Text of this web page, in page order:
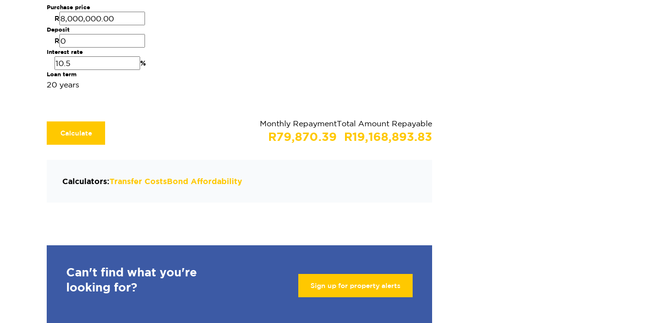
Purchase price
R
Deposit
R
Interest rate
%
Loan term
20 years
Calculate
Total Amount Repayable
R19,168,893.83
Monthly Repayment
R79,870.39
Calculators:Transfer CostsBond Affordability
Can't find what you're
looking for?
Sign up for property alerts